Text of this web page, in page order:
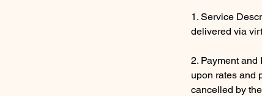
1. Service
delivered via
2. Payment and
upon rates and
cancelled by